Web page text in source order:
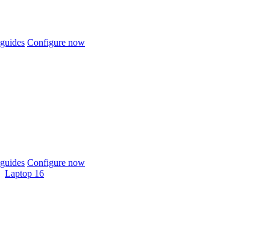
Configure now
Configure now
Laptop 16